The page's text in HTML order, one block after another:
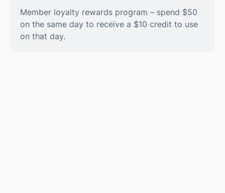
Member loyalty rewards program – spend $50
on the same day to receive a $10 credit to use
on that day.